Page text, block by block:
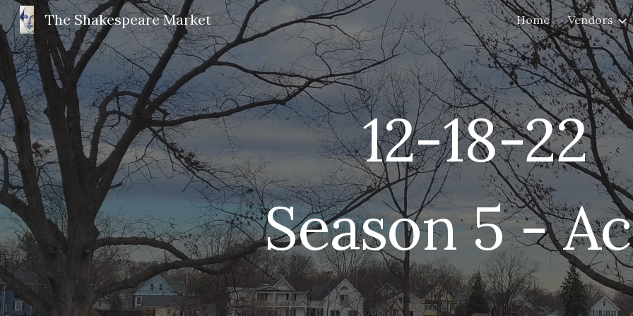
Skip to main content Skip to
The Shakespeare Market Home Vendors
12-18-22
Season 5 -